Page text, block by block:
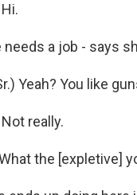
needs a job - says
Yeah? You like
really.
the [expletive]